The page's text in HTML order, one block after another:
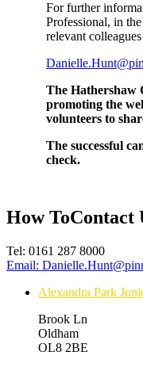
For further
Professional, in
relevant
The Hathershaw
promoting the
volunteers to
The successful
check.
How ToContact
Tel: 0161 287 8000
Email:
Alexandra Park
Brook Ln
Oldham
OL8 2BE